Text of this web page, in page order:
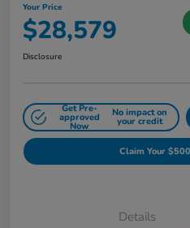
Your Price
$28,579
Disclosure
Get Pre-
approved
Now
No impact on
your credit
Claim Your
Details